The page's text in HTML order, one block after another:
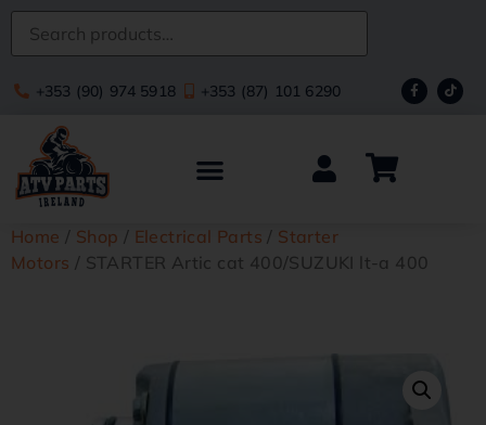
+353 (90) 974 5918 +353 (87) 101 6290
Home / Shop / Electrical Parts / Starter
Motors / STARTER Artic cat 400/SUZUKI lt-a 400